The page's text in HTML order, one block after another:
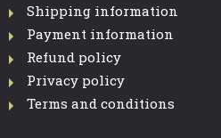
Shipping information
Payment information
Refund policy
Privacy policy
Terms and conditions